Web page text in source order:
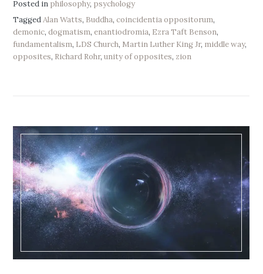
Posted in philosophy, psychology
TaggedAlan Watts, Buddha,coincidentia oppositorum,
demonic,dogmatism,enantiodromia, Ezra Taft Benson,
fundamentalism, LDS Church, Martin Luther King Jr, middle way,
opposites, Richard Rohr,unity of opposites, zion